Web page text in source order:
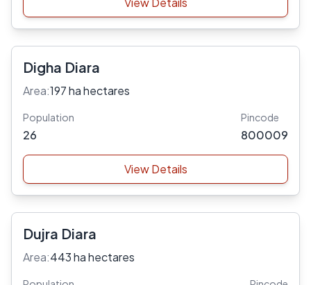
Digha Diara
Area:197 ha hectares
Population
26
Pincode
800009
View Details
Dujra Diara
Area:443 ha hectares